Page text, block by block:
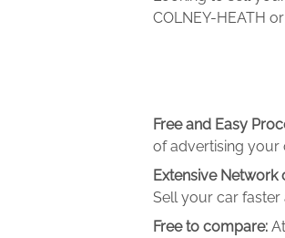
COLNEY-HEATH
Free and Easy
of advertising your
Extensive Network
Sell your car
Free to compare: